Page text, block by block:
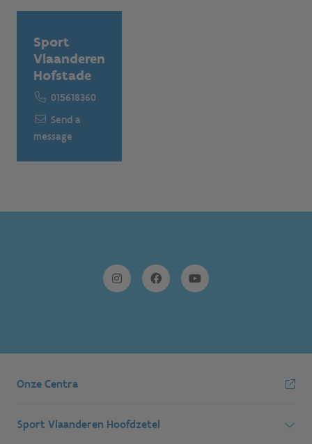
Sport
Vlaanderen
Hofstade
015618360
Send a
message
Onze Centra
Sport Vlaanderen Hoofdzetel